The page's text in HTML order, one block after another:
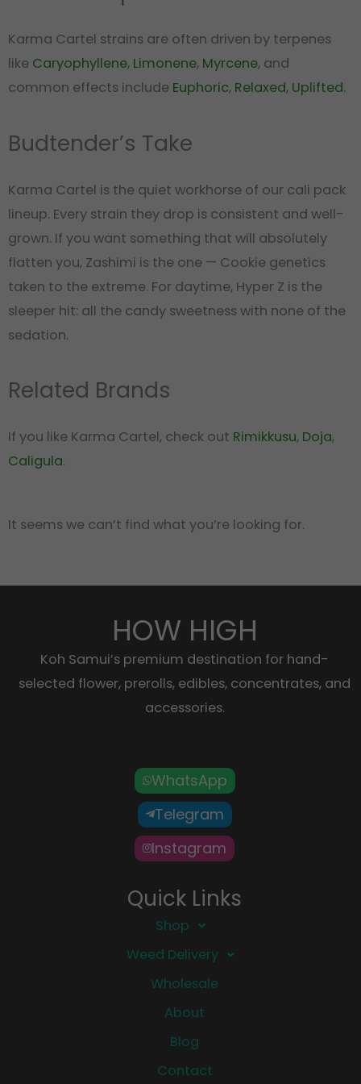
Karma Cartel strains are often driven by terpenes
like Caryophyllene, Limonene, Myrcene, and
common effects include Euphoric, Relaxed, Uplifted.
Budtender’s Take
Karma Cartel is the quiet workhorse of our cali pack
lineup. Every strain they drop is consistent and well-
grown. If you want something that will absolutely
flatten you, Zashimi is the one — Cookie genetics
taken to the extreme. For daytime, Hyper Z is the
sleeper hit: all the candy sweetness with none of the
sedation.
Related Brands
If you like Karma Cartel, check out Rimikkusu, Doja,
Caligula.
It seems we can’t find what you’re looking for.
HOW HIGH
Koh Samui’s premium destination for hand-
selected flower, prerolls, edibles, concentrates, and
accessories.
WhatsApp
Telegram
Instagram
Quick Links
Shop
Weed Delivery
Wholesale
About
Blog
Contact